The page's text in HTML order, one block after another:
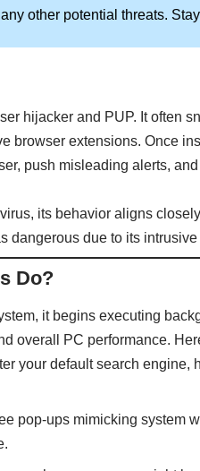
other potential threats.
hijacker and PUP. It often
browser extensions. Once
push misleading alerts,
its behavior aligns
dangerous due to its
Do?
it begins executing
overall PC performance.
your default search engine,
pop-ups mimicking system